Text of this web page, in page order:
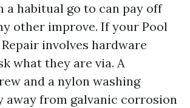
a habitual go to can pay off
other improve. If your Pool
Repair involves hardware
what they are via. A
and a nylon washing
away from galvanic corrosion